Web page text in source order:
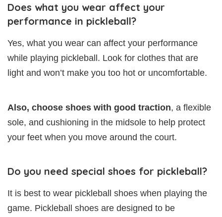
Does what you wear affect your
performance in pickleball?
Yes, what you wear can affect your performance
while playing pickleball. Look for clothes that are
light and won’t make you too hot or uncomfortable.
Also, choose shoes with good traction, a flexible
sole, and cushioning in the midsole to help protect
your feet when you move around the court.
Do you need special shoes for pickleball?
It is best to wear pickleball shoes when playing the
game. Pickleball shoes are designed to be